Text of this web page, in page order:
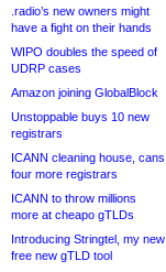
.radio’s new owners might
have a fight on their hands
WIPO doubles the speed of
UDRP cases
Amazon joining GlobalBlock
Unstoppable buys 10 new
registrars
ICANN cleaning house, cans
four more registrars
ICANN to throw millions
more at cheapo gTLDs
Introducing Stringtel, my new
free new gTLD tool